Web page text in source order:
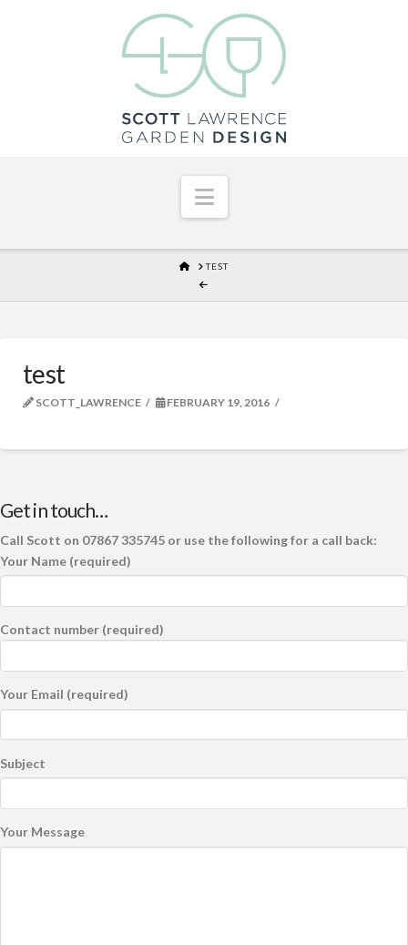
Navigation
HOME
TEST
test
SCOTT_LAWRENCE FEBRUARY 19, 2016
Get in touch…
Call Scott on 07867 335745 or use the following for a call back:
Your Name (required)
Contact number (required)
Your Email (required)
Subject
Your Message